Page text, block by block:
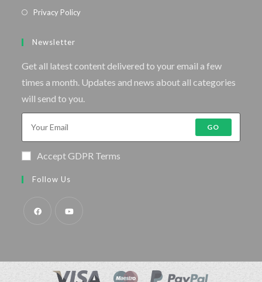
Privacy Policy
Newsletter
Get all latest content delivered to your email a few
times a month. Updates and news about all categories
will send to you.
GO
Accept GDPR Terms
Follow Us